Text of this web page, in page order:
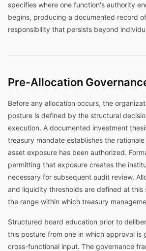
specifies where one function's authority
begins, producing a documented record
responsibility that persists beyond
Pre-Allocation
Before any allocation occurs, the
posture is defined by the structural
execution. A documented investment
treasury mandate establishes the
asset exposure has been authorized.
permitting that exposure creates the
necessary for subsequent audit review.
and liquidity thresholds are defined at this
the range within which treasury
Structured board education prior to
this posture from one in which approval is
cross-functional input. The governance